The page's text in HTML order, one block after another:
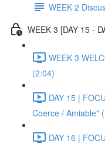
WEEK 2
WEEK 3 [DAY 15 -
WEEK 3
(2:04)
DAY 15 |
Coerce / Amiable"
DAY 16 |